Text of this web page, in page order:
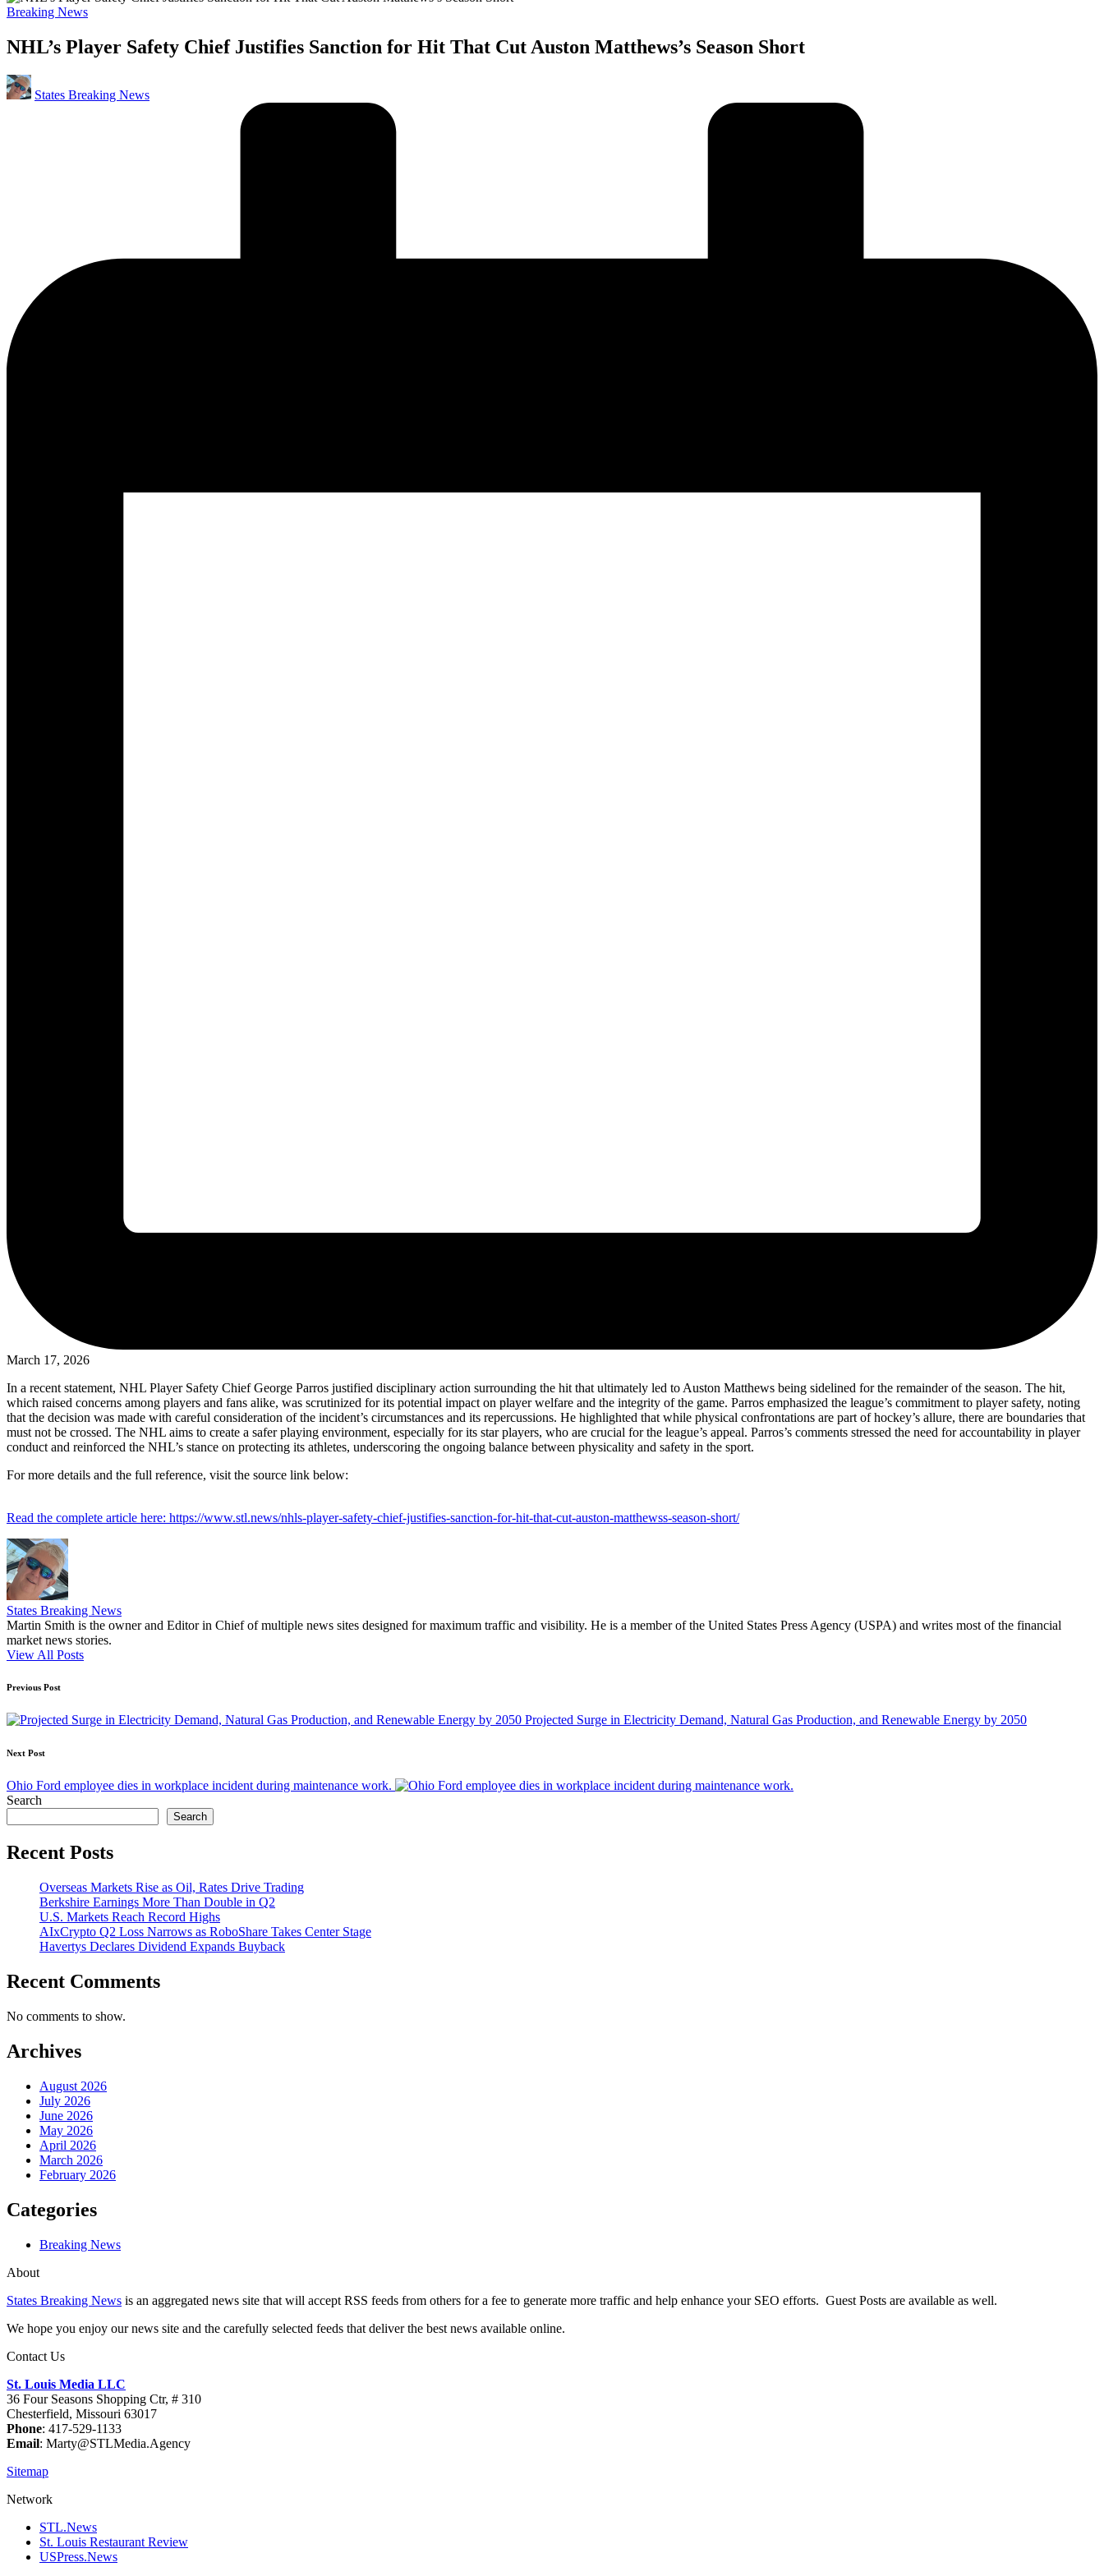
Posted
Breaking News
NHL’s Player Safety Chief Justifies Sanction for Hit That Cut Auston Matthews’s Season Short
Posted
by
States Breaking News
March 17, 2026
In a recent statement, NHL Player Safety Chief George Parros justified disciplinary action surrounding the hit that ultimately led to Auston Matthews being sidelined for the remainder of the season. The hit,
which raised concerns among players and fans alike, was scrutinized for its potential impact on player welfare and the integrity of the game. Parros emphasized the league’s commitment to player safety, noting
that the decision was made with careful consideration of the incident’s circumstances and its repercussions. He highlighted that while physical confrontations are part of hockey’s allure, there are boundaries that
must not be crossed. The NHL aims to create a safer playing environment, especially for its star players, who are crucial for the league’s appeal. Parros’s comments stressed the need for accountability in player
conduct and reinforced the NHL’s stance on protecting its athletes, underscoring the ongoing balance between physicality and safety in the sport.
For more details and the full reference, visit the source link below:
Read the complete article here: https://www.stl.news/nhls-player-safety-chief-justifies-sanction-for-hit-that-cut-auston-matthewss-season-short/
States Breaking News
Martin Smith is the owner and Editor in Chief of multiple news sites designed for maximum traffic and visibility. He is a member of the United States Press Agency (USPA) and writes most of the financial
market news stories.
View All Posts
Post
navigation
Previous Post
Projected Surge in Electricity Demand, Natural Gas Production, and Renewable Energy by 2050
Next Post
Ohio Ford employee dies in workplace incident during maintenance work.
Search
Search
Recent Posts
Overseas Markets Rise as Oil, Rates Drive Trading
Berkshire Earnings More Than Double in Q2
U.S. Markets Reach Record Highs
AIxCrypto Q2 Loss Narrows as RoboShare Takes Center Stage
Havertys Declares Dividend Expands Buyback
Recent Comments
No comments to show.
Archives
August 2026
July 2026
June 2026
May 2026
April 2026
March 2026
February 2026
Categories
Breaking News
About
States Breaking News is an aggregated news site that will accept RSS feeds from others for a fee to generate more traffic and help enhance your SEO efforts. Guest Posts are available as well.
We hope you enjoy our news site and the carefully selected feeds that deliver the best news available online.
Contact Us
St. Louis Media LLC
36 Four Seasons Shopping Ctr, # 310
Chesterfield, Missouri 63017
Phone: 417-529-1133
Email: Marty@STLMedia.Agency
Sitemap
Network
STL.News
St. Louis Restaurant Review
USPress.News